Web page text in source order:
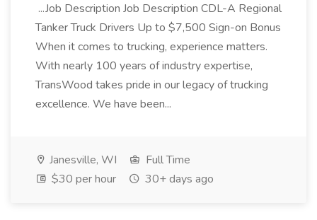
...Job Description Job Description CDL-A Regional
Tanker Truck Drivers Up to $7,500 Sign-on Bonus
When it comes to trucking, experience matters.
With nearly 100 years of industry expertise,
TransWood takes pride in our legacy of trucking
excellence. We have been...
Janesville, WI
Full Time
$30 per hour
30+ days ago